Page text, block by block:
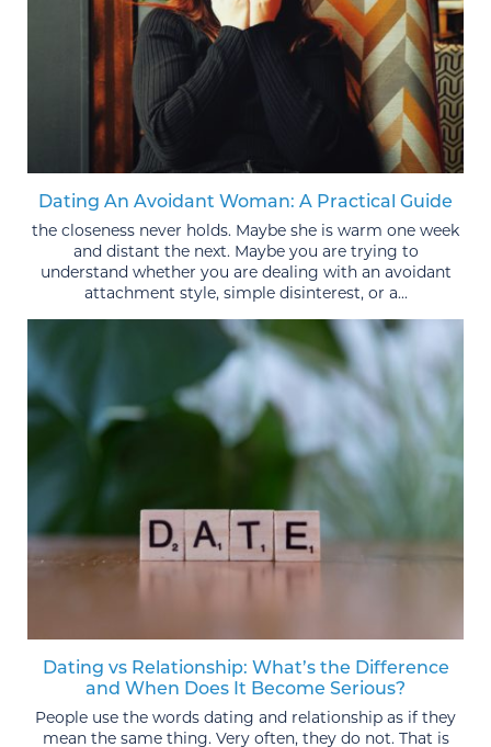
Dating An Avoidant Woman: A Practical Guide
the closeness never holds. Maybe she is warm one week
and distant the next. Maybe you are trying to
understand whether you are dealing with an avoidant
attachment style, simple disinterest, or a...
Dating vs Relationship: What’s the Difference
and When Does It Become Serious?
People use the words dating and relationship as if they
mean the same thing. Very often, they do not. That is